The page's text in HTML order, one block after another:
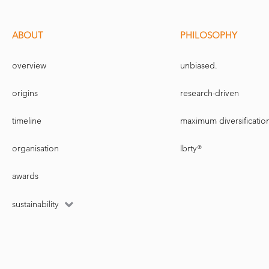
exposures you should have to
proposal to the Norwegian people
communicated. The risk that the
The finance ministry
Any reworking of the fund's
ABOUT
overview
origins
timeline
organisation
awards
sustainability
PHILOSOPHY
unbiased.
research-driven
maximum
lbrty®